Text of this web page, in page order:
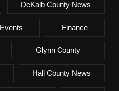
DeKalb County News
Events Finance
Glynn County
Hall County News